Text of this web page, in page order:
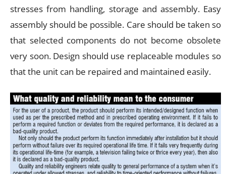
stresses from handling, storage and assembly. Easy
assembly should be possible. Care should be taken so
that selected components do not become obsolete
very soon. Design should use replaceable modules so
that the unit can be repaired and maintained easily.